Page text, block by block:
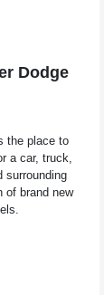
Dodge
the place to
a car, truck,
surrounding
of brand new